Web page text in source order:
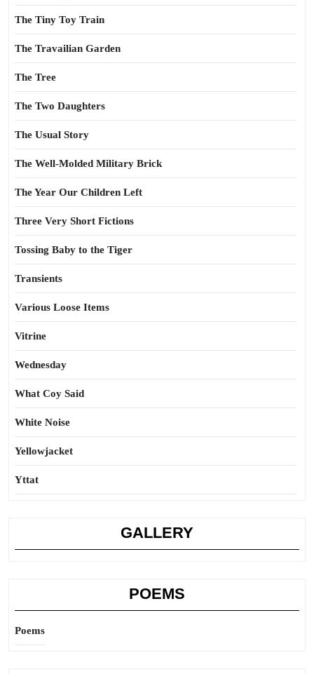
The Tiny Toy Train
The Travailian Garden
The Tree
The Two Daughters
The Usual Story
The Well-Molded Military Brick
The Year Our Children Left
Three Very Short Fictions
Tossing Baby to the Tiger
Transients
Various Loose Items
Vitrine
Wednesday
What Coy Said
White Noise
Yellowjacket
Yttat
GALLERY
POEMS
Poems